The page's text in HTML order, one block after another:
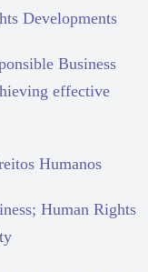
Developments
Business
effective
Humanos
Human Rights